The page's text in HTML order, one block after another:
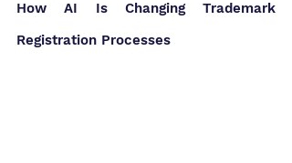
How AI Is Changing Trademark
Registration Processes